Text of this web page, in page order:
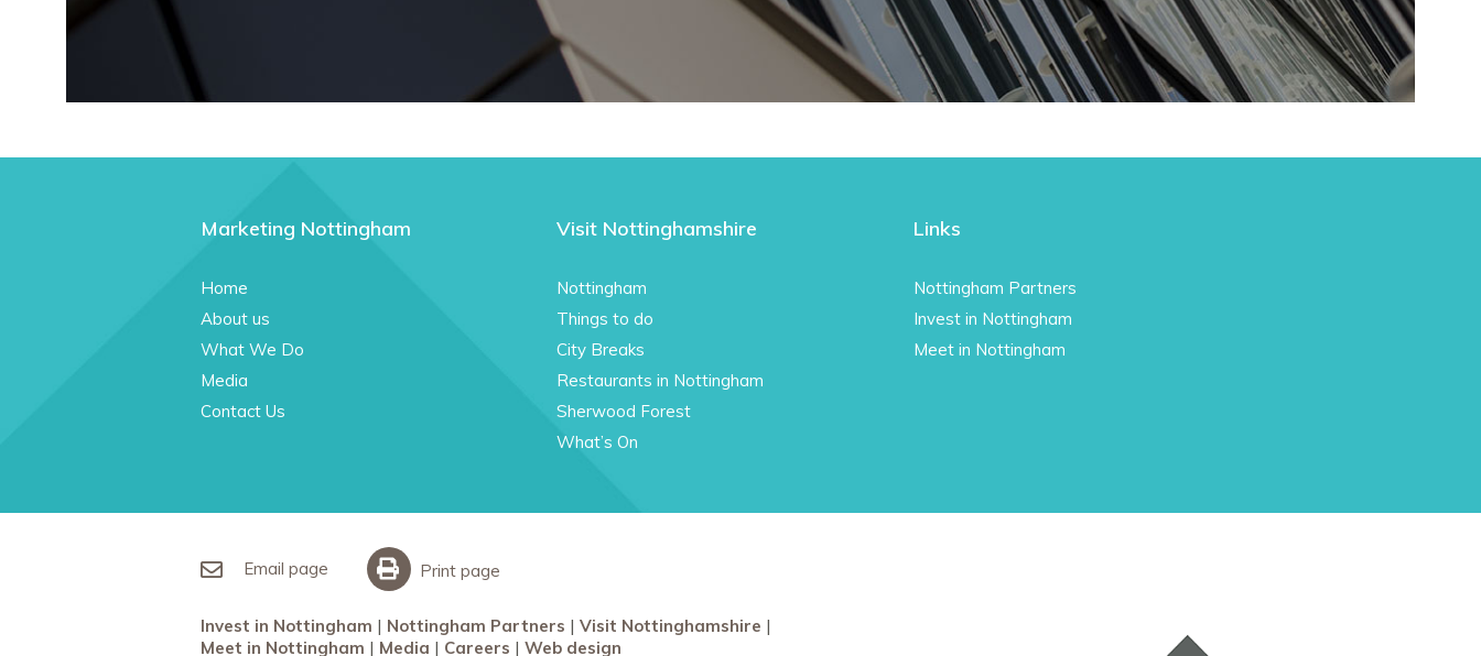
Marketing Nottingham
Home
About us
What We Do
Media
Contact Us
Visit Nottinghamshire
Nottingham
Things to do
City Breaks
Restaurants in Nottingham
Sherwood Forest
What’s On
Links
Nottingham Partners
Invest in Nottingham
Meet in Nottingham
Email page Print page
Invest in Nottingham Nottingham Partners
Visit Nottinghamshire
Meet in Nottingham
Media Careers Web design